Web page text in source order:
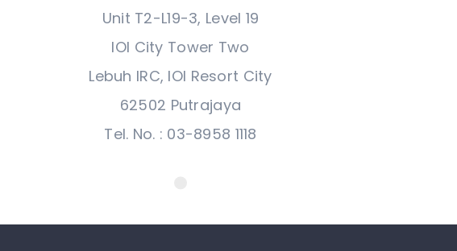
Unit T2-L19-3, Level 19
IOI City Tower Two
Lebuh IRC, IOI Resort City
62502 Putrajaya
Tel. No. : 03-8958 1118